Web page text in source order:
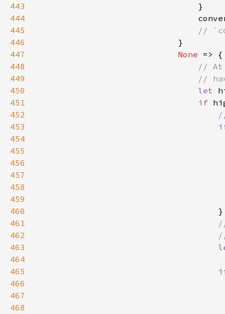
443
444
445
446
447
None
448
449
450
let
451
if
452
453
454
455
456
457
458
459
460
461
462
463
464
465
466
467
468